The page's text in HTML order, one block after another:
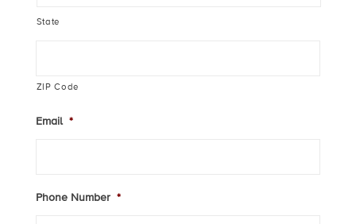
State
ZIP Code
Email *
Phone Number *